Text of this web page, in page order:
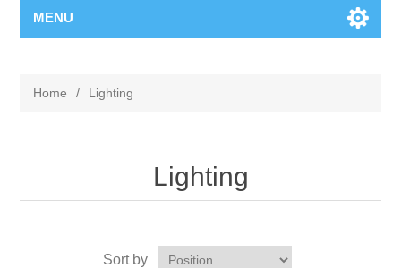
MENU
Home / Lighting
Lighting
Sort by